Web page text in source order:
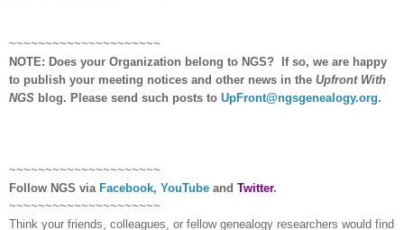
~~~~~~~~~~~~~~~~~~~~~
NOTE: Does your Organization belong to NGS?
If so, we are happy
to publish your meeting notices and other news in the Upfront With
NGS blog. Please send such posts to UpFront@ngsgenealogy.org.
~~~~~~~~~~~~~~~~~~~~~
Follow NGS via Facebook, YouTube and Twitter.
~~~~~~~~~~~~~~~~~~~~~
Think your friends, colleagues, or fellow genealogy researchers would find